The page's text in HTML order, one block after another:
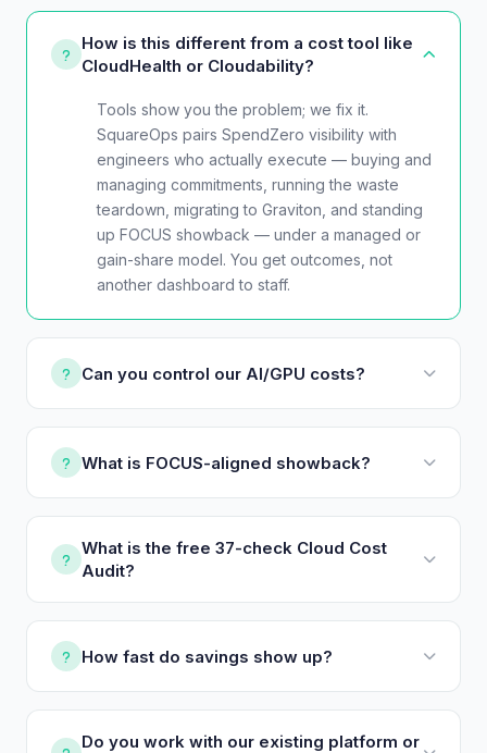
How is this different from a cost tool like
CloudHealth or Cloudability?
Tools show you the problem; we fix it.
SquareOps pairs SpendZero visibility with
engineers who actually execute — buying and
managing commitments, running the waste
teardown, migrating to Graviton, and standing
up FOCUS showback — under a managed or
gain-share model. You get outcomes, not
another dashboard to staff.
Can you control our AI/GPU costs?
What is FOCUS-aligned showback?
What is the free 37-check Cloud Cost
Audit?
How fast do savings show up?
Do you work with our existing platform or